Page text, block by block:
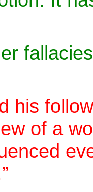
his
of a